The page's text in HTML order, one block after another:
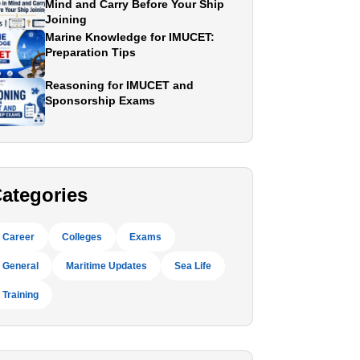
Mind and Carry Before Your Ship
Joining
Marine Knowledge for IMUCET:
Preparation Tips
Reasoning for IMUCET and
Sponsorship Exams
Career Colleges Exams
General Maritime Updates Sea Life
Training